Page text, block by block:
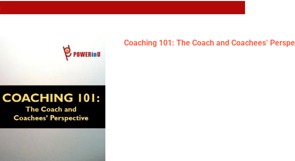
Coaching 101: The Coach and Coachees’